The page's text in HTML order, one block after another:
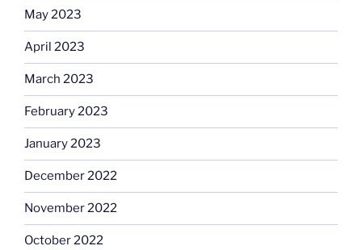
May 2023
April 2023
March 2023
February 2023
January 2023
December 2022
November 2022
October 2022